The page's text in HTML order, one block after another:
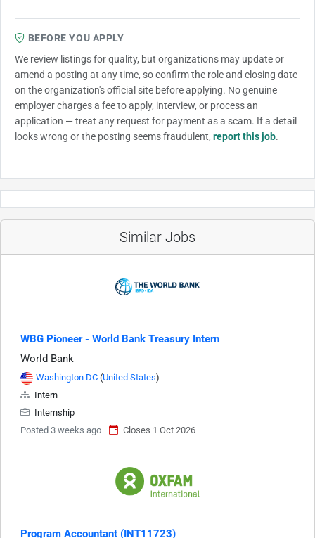
BEFORE YOU APPLY
We review listings for quality, but organizations may update or
amend a posting at any time, so confirm the role and closing date
on the organization's official site before applying. No genuine
employer charges a fee to apply, interview, or process an
application — treat any request for payment as a scam. If a detail
looks wrong or the posting seems fraudulent, report this job.
Similar Jobs
WBG Pioneer - World Bank Treasury Intern
World Bank
Washington DC (United States)
Intern
Internship
Posted 3 weeks ago
Closes 1 Oct 2026
Program Accountant (INT11723)